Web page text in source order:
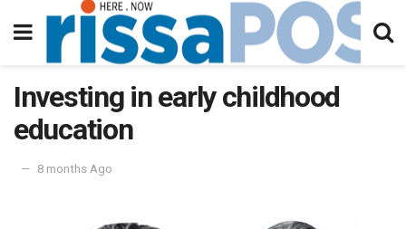
Investing in early childhood
education
8 months Ago